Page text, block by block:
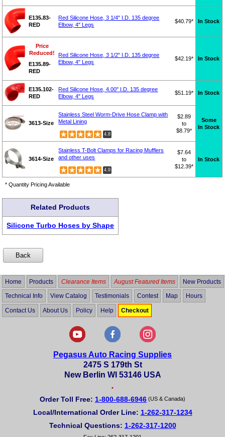
E135.83-
RED
Red Silicone Hose, 3 1/4" I.D. 135 degree
Elbow, 4" Legs
$40.79* In Stock
Price
Reduced!
E135.89-
RED
Red Silicone Hose, 3 1/2" I.D. 135 degree
Elbow, 4" Legs
$42.19* In Stock
E135.102-
RED
Red Silicone Hose, 4.00" I.D. 135 degree
Elbow, 4" Legs
$51.19* In Stock
3613-Size
Stainless Steel Worm-Drive Hose Clamp with
Metal Lining
4.8
$2.89
to
$8.79*
Some
In Stock
3614-Size
Stainless T-Bolt Clamps for Racing Mufflers
and other uses
4.9
$7.64
to
$12.39*
In Stock
* Quantity Pricing Available
Related Products
Silicone Turbo Hoses by Shape
Home Products Clearance Items August Featured Items New Products
Technical Info View Catalog Testimonials Contest Map Hours
Contact Us About Us Policy Help Checkout
Pegasus Auto Racing Supplies
2475 S 179th St
New Berlin WI 53146 USA
•
Order Toll Free: 1-800-688-6946 (US & Canada)
Local/International Order Line: 1-262-317-1234
Technical Questions: 1-262-317-1200